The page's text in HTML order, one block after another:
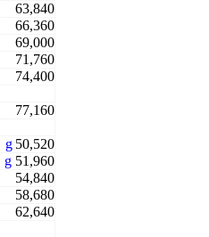
63,840
66,360
69,000
71,760
74,400
77,160
g50,520
g51,960
54,840
58,680
62,640